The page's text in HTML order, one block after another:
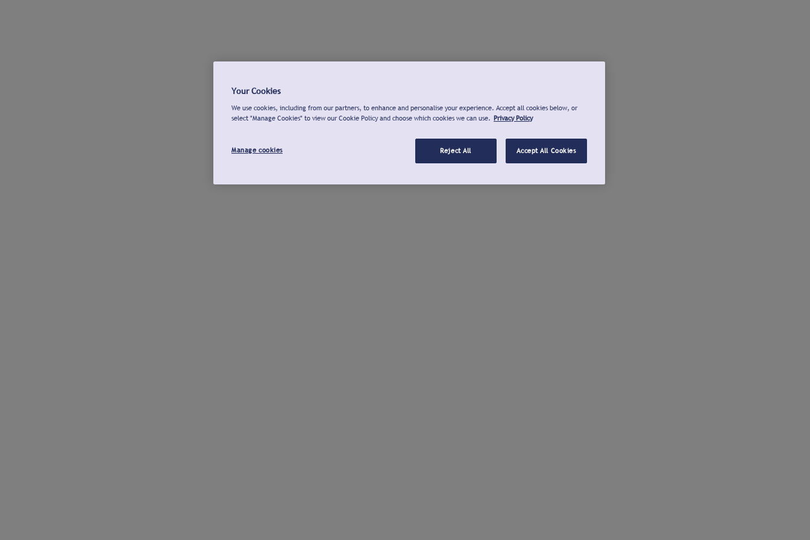
Your Cookies
We use cookies, including from our partners, to enhance and personalise your experience. Accept all cookies below, or
select "Manage Cookies" to view our Cookie Policy and choose which cookies we can use. Privacy Policy
Manage cookies Reject All Accept All Cookies